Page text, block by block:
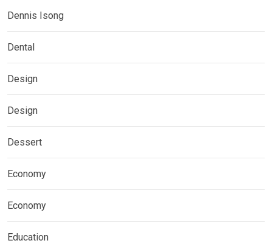
Dennis Isong
Dental
Design
Design
Dessert
Economy
Economy
Education